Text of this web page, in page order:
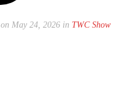
on May 24, 2026 in TWC Show